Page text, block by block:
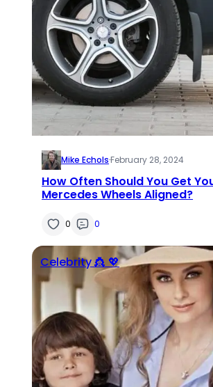
Mike Echols·February 28, 2024
How Often Should You Get
Mercedes Wheels Aligned?
0 0
Celebrity 👸 💖